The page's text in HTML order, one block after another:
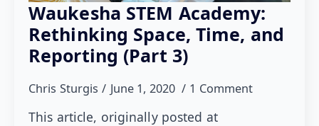
Waukesha STEM Academy:
Rethinking Space, Time, and
Reporting (Part 3)
Chris Sturgis June 1, 2020 1 Comment
This article, originally posted at